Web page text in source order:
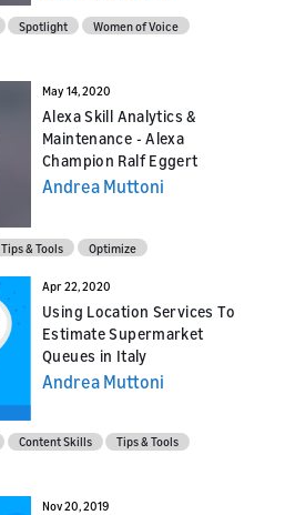
Spotlight
Women of Voice
May 14, 2020
Alexa Skill Analytics &
Maintenance - Alexa
Champion Ralf Eggert
Andrea Muttoni
Tips & Tools Optimize
Apr 22, 2020
Using Location Services To
Estimate Supermarket
Queues in Italy
Andrea Muttoni
Content Skills
Tips & Tools
Nov 20, 2019